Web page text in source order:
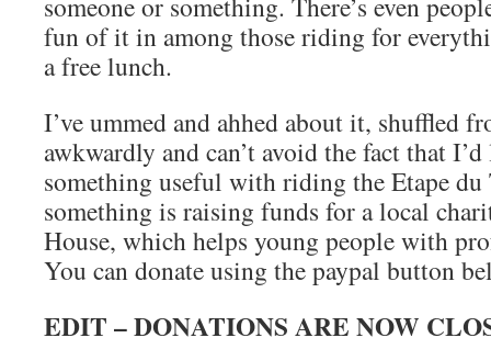
fun of it in among those riding for
a free lunch.
I’ve ummed and ahhed about it, shuffled
awkwardly and can’t avoid the fact that
something useful with riding the Etape
something is raising funds for a local
House, which helps young people with
You can donate using the paypal button
EDIT – DONATIONS ARE NOW